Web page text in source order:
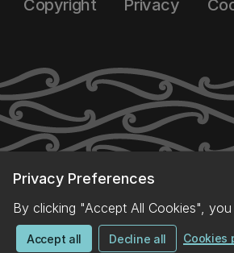
Privacy Preferences
By clicking "Accept All Cookies",
Accept all Decline all Cookies
Copyright Privacy